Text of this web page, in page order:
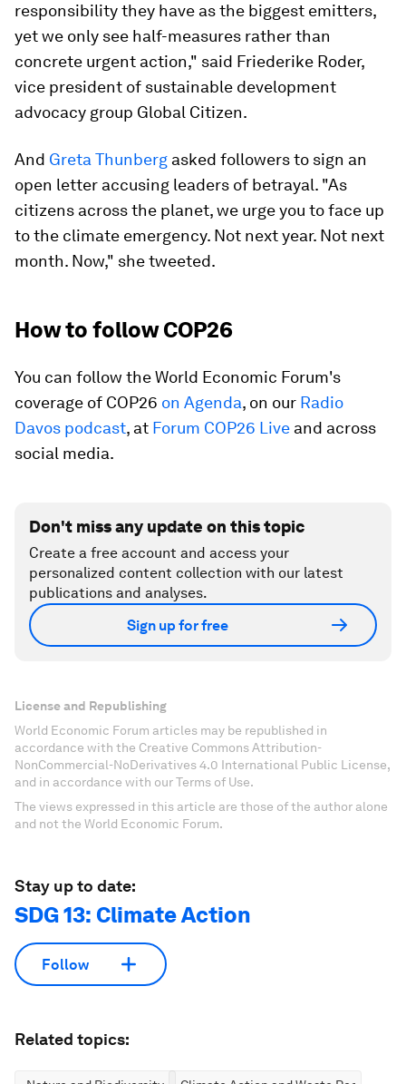
responsibility they have as the biggest emitters,
yet we only see half-measures rather than
concrete urgent action," said Friederike Roder,
vice president of sustainable development
advocacy group Global Citizen.
And Greta Thunberg asked followers to sign an
open letter accusing leaders of betrayal. "As
citizens across the planet, we urge you to face up
to the climate emergency. Not next year. Not next
month. Now," she tweeted.
How to follow COP26
You can follow the World Economic Forum's
coverage of COP26 on Agenda, on our Radio
Davos podcast, at Forum COP26 Live and across
social media.
Don't miss any update on this topic
Create a free account and access your
personalized content collection with our latest
publications and analyses.
Sign up for free
License and Republishing
World Economic Forum articles may be republished in
accordance with the Creative Commons Attribution-
NonCommercial-NoDerivatives 4.0 International Public License,
and in accordance with our Terms of Use.
The views expressed in this article are those of the author alone
and not the World Economic Forum.
Stay up to date:
SDG 13: Climate Action
Follow
Related topics: